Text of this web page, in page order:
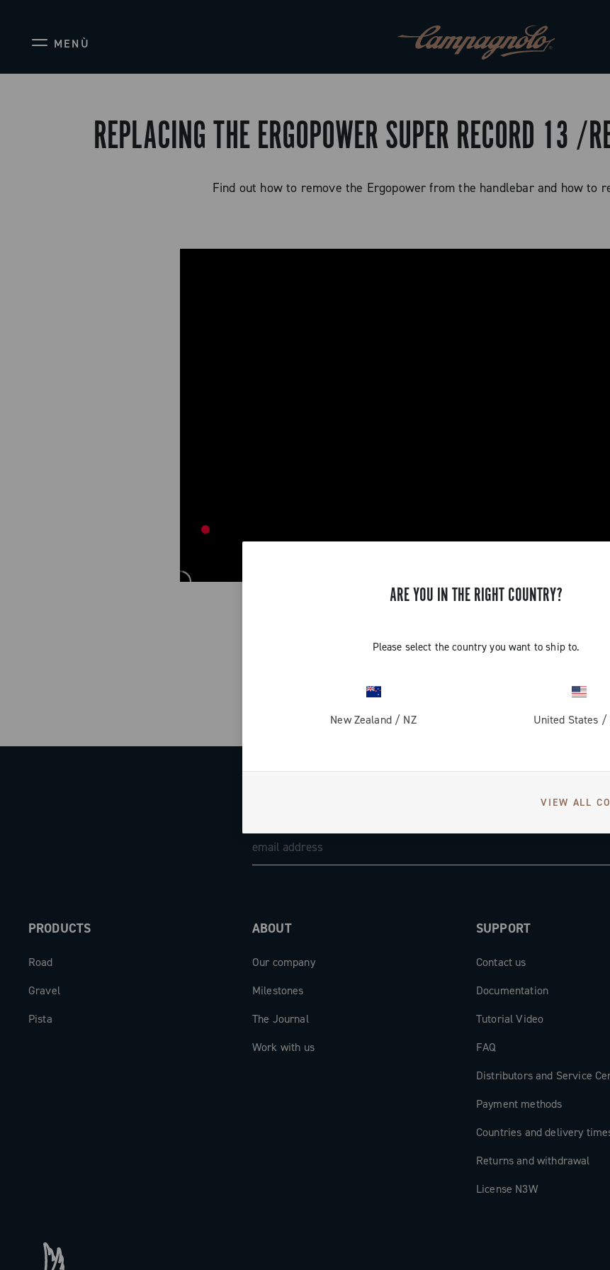
MENÙ
ARE YOU IN THE RIGHT COUNTRY?
Please select the country you want to ship to.
New Zealand / NZ United States /
VIEW ALL
REPLACING THE ERGOPOWER SUPER RECORD 13 /
Find out how to remove the Ergopower from the handlebar and how to
PRODUCTS
Road
Gravel
Pista
ABOUT
Our company
Milestones
The Journal
Work with us
SUPPORT
Contact us
Documentation
Tutorial Video
FAQ
Distributors and Service
Payment methods
Countries and delivery
Returns and withdrawal
License N3W